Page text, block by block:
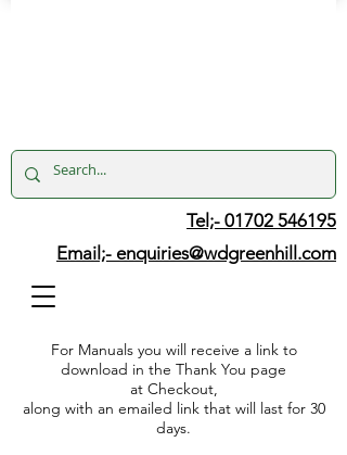
Tel;- 01702 546195
Email;- enquiries@wdgreenhill.com
For Manuals you will receive a link to
download in the Thank You page
at Checkout,
along with an emailed link that will last for 30
days.